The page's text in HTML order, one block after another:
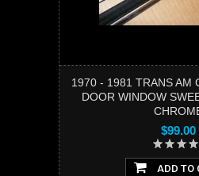
1970 - 1981 TRANS AM
DOOR WINDOW
$99.00
ADD TO